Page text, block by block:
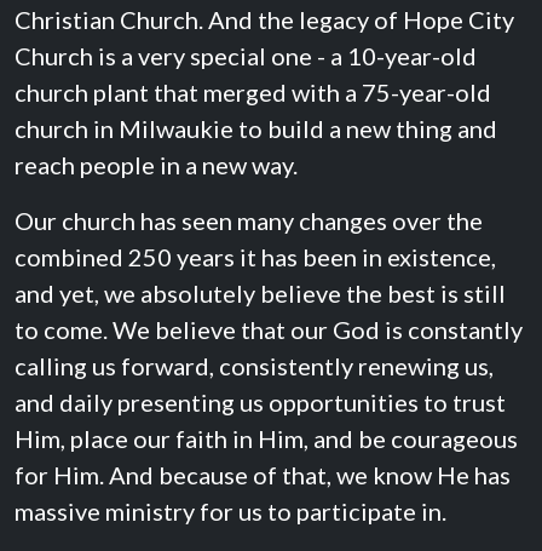
Christian Church. And the legacy of Hope City
Church is a very special one - a 10-year-old
church plant that merged with a 75-year-old
church in Milwaukie to build a new thing and
reach people in a new way.
Our church has seen many changes over the
combined 250 years it has been in existence,
and yet, we absolutely believe the best is still
to come. We believe that our God is constantly
calling us forward, consistently renewing us,
and daily presenting us opportunities to trust
Him, place our faith in Him, and be courageous
for Him. And because of that, we know He has
massive ministry for us to participate in.